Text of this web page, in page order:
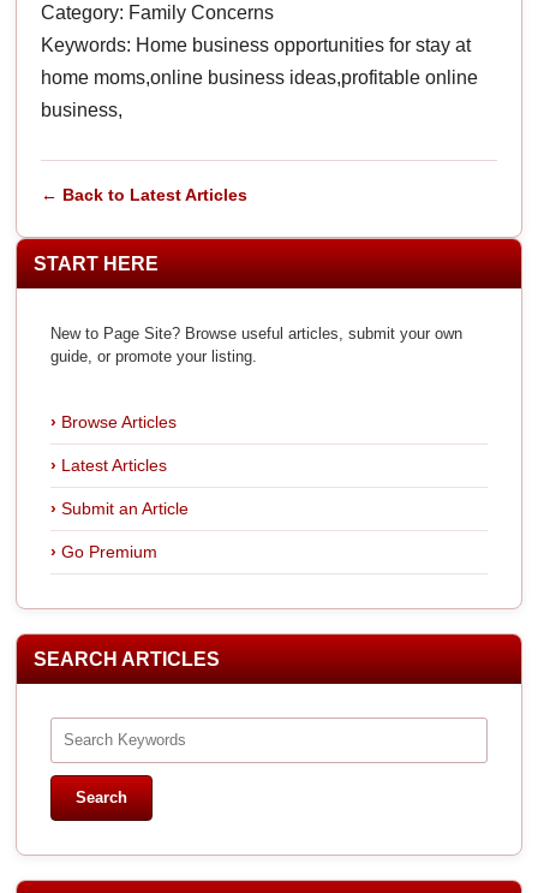
Category: Family Concerns
Keywords: Home business opportunities for stay at
home moms,online business ideas,profitable online
business,
← Back to Latest Articles
START HERE
New to Page Site? Browse useful articles, submit your own
guide, or promote your listing.
Browse Articles
Latest Articles
Submit an Article
Go Premium
SEARCH ARTICLES